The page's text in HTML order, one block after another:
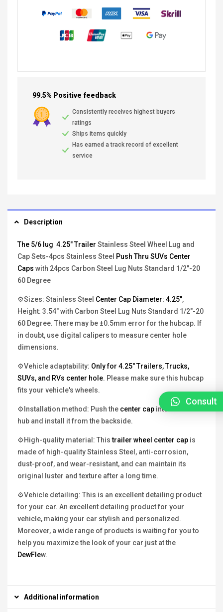
99.5% Positive feedback
Consistently receives highest buyers
ratings
Ships items quickly
Has earned a track record of excellent
service
Description
The 5/6 lug 4.25" Trailer Stainless Steel Wheel Lug and
Cap Sets-4pcs Stainless Steel Push Thru SUVs Center
Caps with 24pcs Carbon Steel Lug Nuts Standard 1/2"-20
60 Degree
⚙Sizes: Stainless Steel Center Cap Diameter: 4.25",
Height: 3.54" with Carbon Steel Lug Nuts Standard 1/2"-20
60 Degree. There may be ±0.5mm error for the hubcap. If
in doubt, use digital calipers to measure center hole
dimensions.
⚙Vehicle adaptability: Only for 4.25" Trailers, Trucks,
SUVs, and RVs center hole. Please make sure this hubcap
fits your vehicle's wheels.
⚙Installation method: Push the center cap into the wheel
hub and install it from the backside.
⚙High-quality material: Thistrailer wheel center cap is
made of high-quality Stainless Steel, anti-corrosion,
dust-proof, and wear-resistant, and can maintain its
original luster and texture after a long time.
⚙Vehicle detailing: This is an excellent detailing product
for your car. An excellent detailing product for your
vehicle, making your car stylish and personalized.
Moreover, a wide range of products is waiting for you to
help you maximize the look of your car just at the
DewFlew.
Additional information
Consult